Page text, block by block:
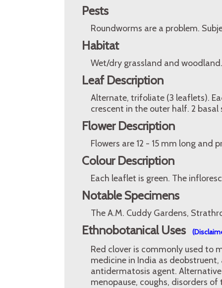
Pests
Roundworms are a problem.
Habitat
Wet/dry grassland and woodland.
Leaf Description
Alternate, trifoliate (3 leaflets).
crescent in the outer half. 2
Flower Description
Flowers are 12 - 15 mm long and
Colour Description
Each leaflet is green. The
Notable Specimens
The A.M. Cuddy Gardens,
Ethnobotanical Uses
Red clover is commonly used to
medicine in India as
antidermatosis agent.
menopause, coughs, disorders